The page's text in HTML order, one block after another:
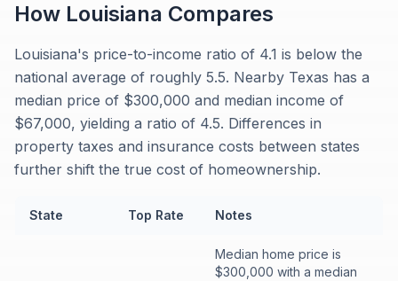
How Louisiana Compares
Louisiana's price-to-income ratio of 4.1 is below the
national average of roughly 5.5. Nearby Texas has a
median price of $300,000 and median income of
$67,000, yielding a ratio of 4.5. Differences in
property taxes and insurance costs between states
further shift the true cost of homeownership.
State Top Rate Notes
Median home price is
$300,000 with a median